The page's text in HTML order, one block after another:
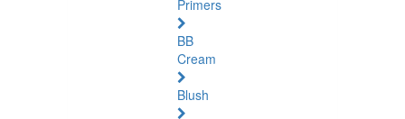
Primers
BB
Cream
Blush